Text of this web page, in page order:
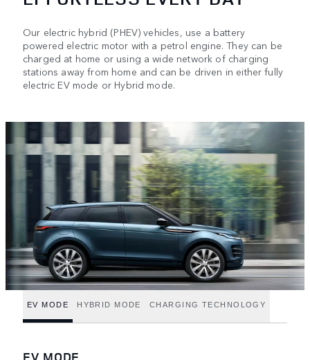
Our electric hybrid (PHEV) vehicles, use a battery
powered electric motor with a petrol engine. They can be
charged at home or using a wide network of charging
stations away from home and can be driven in either fully
electric EV mode or Hybrid mode.
EV MODE HYBRID MODE CHARGING TECHNOLOGY